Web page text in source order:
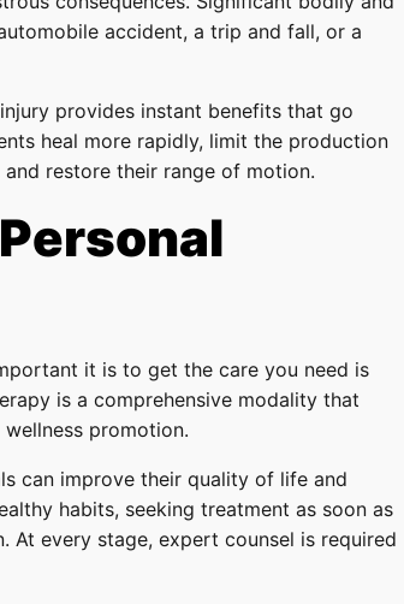
accident, a trip and fall, or a
provides instant benefits that go
heal more rapidly, limit the production
restore their range of motion.
it is to get the care you need is
is a comprehensive modality that
promotion.
can improve their quality of life and
habits, seeking treatment as soon as
At every stage, expert counsel is required